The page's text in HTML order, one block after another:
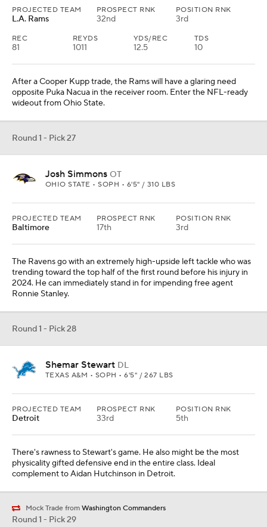
PROJECTED TEAM
L.A. Rams
PROSPECT RNK
32nd
POSITION RNK
3rd
REC
81
REYDS
1011
YDS/REC
12.5
TDS
10
After a Cooper Kupp trade, the Rams will have a glaring need
opposite Puka Nacua in the receiver room. Enter the NFL-ready
wideout from Ohio State.
Round 1 - Pick 27
Josh Simmons OT
OHIO STATE • SOPH • 6'5" / 310 LBS
PROJECTED TEAM
Baltimore
PROSPECT RNK
17th
POSITION RNK
3rd
The Ravens go with an extremely high-upside left tackle who was
trending toward the top half of the first round before his injury in
2024. He can immediately stand in for impending free agent
Ronnie Stanley.
Round 1 - Pick 28
Shemar Stewart DL
TEXAS A&M • SOPH • 6'5" / 267 LBS
PROJECTED TEAM
Detroit
PROSPECT RNK
33rd
POSITION RNK
5th
There's rawness to Stewart's game. He also might be the most
physicality gifted defensive end in the entire class. Ideal
complement to Aidan Hutchinson in Detroit.
Mock Trade from Washington Commanders
Round 1 - Pick 29